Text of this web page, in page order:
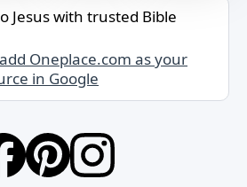
Jesus with trusted Bible
Oneplace.com as your
in Google